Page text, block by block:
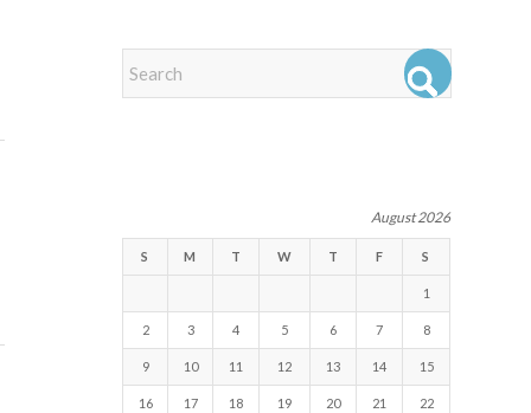
August 2026
S M T W T F S
1
2 3 4 5 6 7 8
9 10 11 12 13 14 15
16 17 18 19 20 21 22